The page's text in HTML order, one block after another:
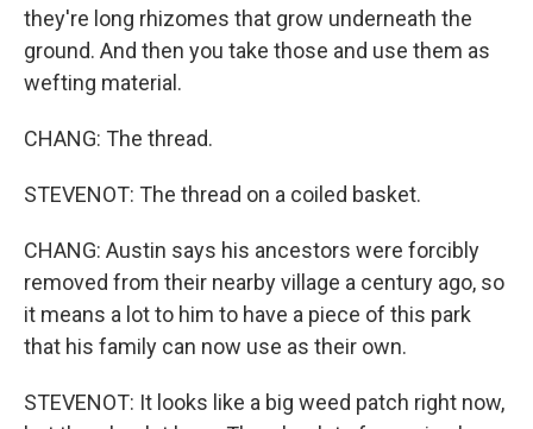
they're long rhizomes that grow underneath the
ground. And then you take those and use them as
wefting material.
CHANG: The thread.
STEVENOT: The thread on a coiled basket.
CHANG: Austin says his ancestors were forcibly
removed from their nearby village a century ago, so
it means a lot to him to have a piece of this park
that his family can now use as their own.
STEVENOT: It looks like a big weed patch right now,